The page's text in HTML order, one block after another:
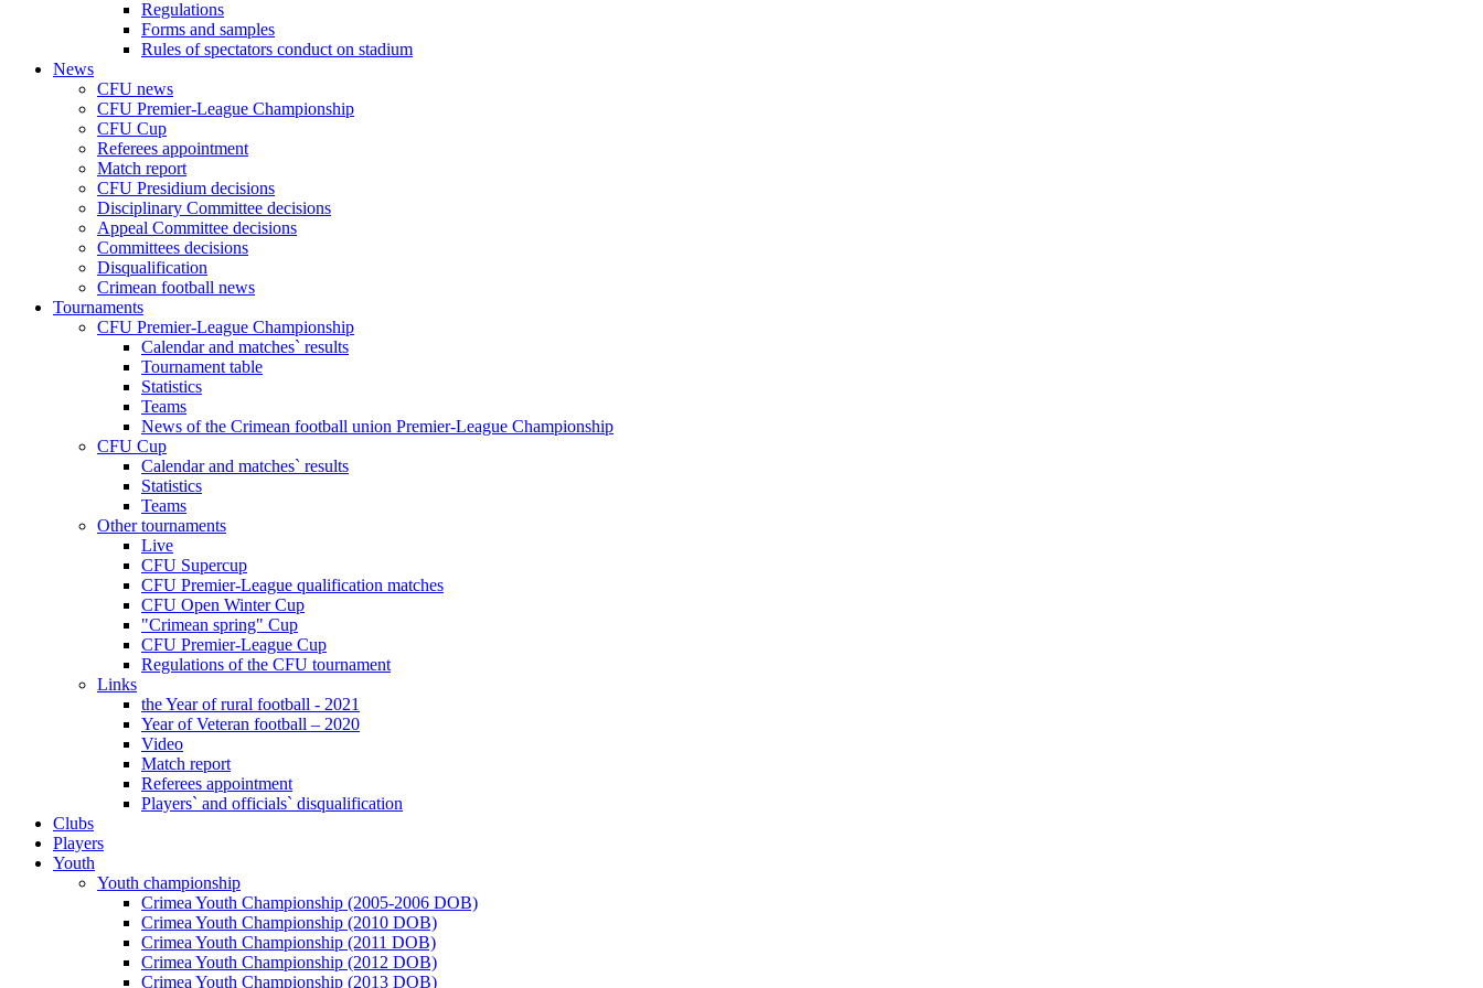
Regulations
Forms and samples
Rules of spectators conduct on stadium
News
CFU news
CFU Premier-League Championship
CFU Cup
Referees appointment
Match report
CFU Presidium decisions
Disciplinary Committee decisions
Appeal Committee decisions
Committees decisions
Disqualification
Crimean football news
Tournaments
CFU Premier-League Championship
Calendar and matches` results
Tournament table
Statistics
Teams
News of the Crimean football union Premier-League Championship
CFU Cup
Calendar and matches` results
Statistics
Teams
Other tournaments
Live
CFU Supercup
CFU Premier-League qualification matches
CFU Open Winter Cup
"Crimean spring" Cup
CFU Premier-League Cup
Regulations of the CFU tournament
Links
the Year of rural football - 2021
Year of Veteran football – 2020
Video
Match report
Referees appointment
Players` and officials` disqualification
Clubs
Players
Youth
Youth championship
Crimea Youth Championship (2005-2006 DOB)
Crimea Youth Championship (2010 DOB)
Crimea Youth Championship (2011 DOB)
Crimea Youth Championship (2012 DOB)
Crimea Youth Championship (2013 DOB)